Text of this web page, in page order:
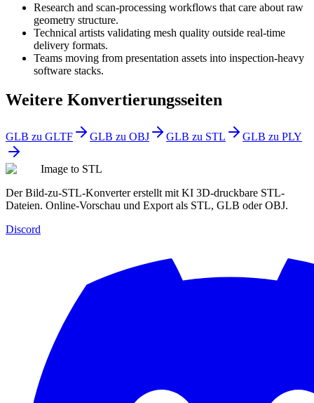
Research and scan-processing workflows that care about raw
geometry structure.
Technical artists validating mesh quality outside real-time
delivery formats.
Teams moving from presentation assets into inspection-heavy
software stacks.
Weitere Konvertierungsseiten
GLB zu GLTF GLB zu OBJ GLB zu STL GLB zu PLY
Image to STL
Der Bild-zu-STL-Konverter erstellt mit KI 3D-druckbare STL-
Dateien. Online-Vorschau und Export als STL, GLB oder OBJ.
Discord